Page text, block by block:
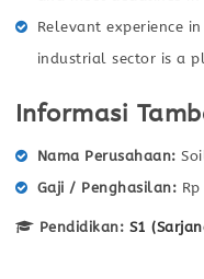
Relevant experience
industrial sector is a
Informasi
Nama Perusahaan
Gaji / Penghasilan
Pendidikan: S1